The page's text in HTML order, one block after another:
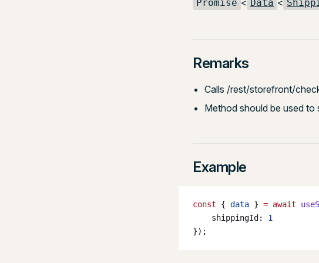
Promise < Data <
Remarks
Calls /rest/storefront/
Method should be used to
Example
const { data } = await
    shippingId:
1
});